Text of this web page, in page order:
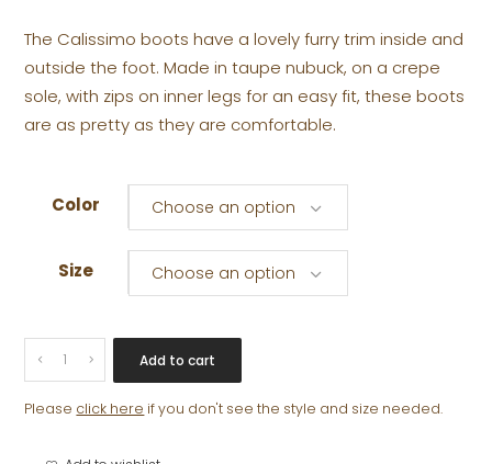
The Calissimo boots have a lovely furry trim inside and
outside the foot. Made in taupe nubuck, on a crepe
sole, with zips on inner legs for an easy fit, these boots
are as pretty as they are comfortable.
Color Choose an option
Size Choose an option
CALISSIMO
quantity
Add to cart
Please click here if you don't see the style and size needed.